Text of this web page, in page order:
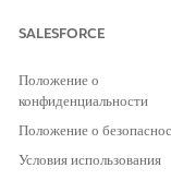
Prerequisite: You
Auto verify the
Open the
you are in
SALESFORCE
Положение о
конфиденциальности
Положение о
Условия использования